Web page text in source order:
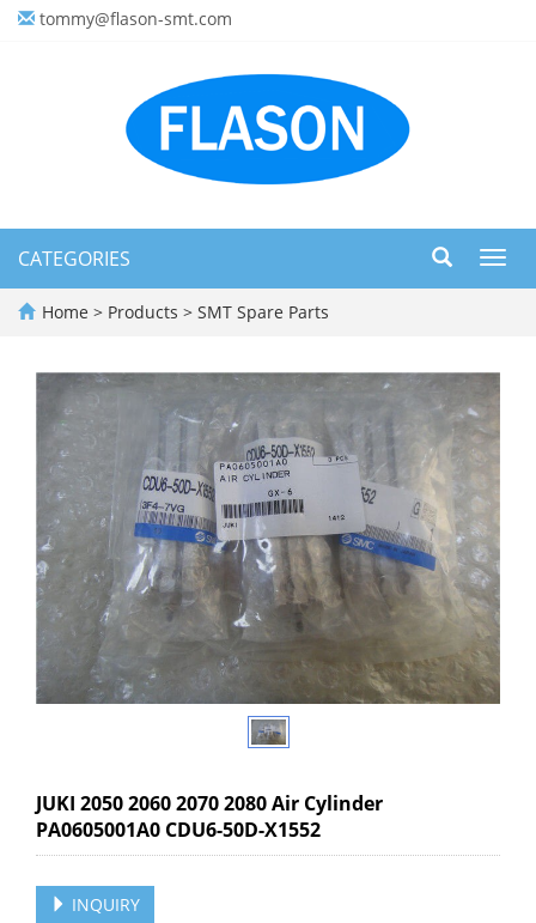
tommy@flason-smt.com
CATEGORIES
Home > Products > SMT Spare Parts
JUKI 2050 2060 2070 2080 Air Cylinder
PA0605001A0 CDU6-50D-X1552
INQUIRY